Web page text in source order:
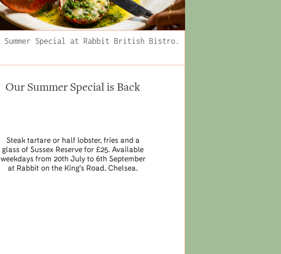
Summer Special at Rabbit British Bistro.
Our Summer Special is Back
Steak tartare or half lobster, fries and a
glass of Sussex Reserve for £25. Available
weekdays from 20th July to 6th September
at Rabbit on the King's Road, Chelsea.